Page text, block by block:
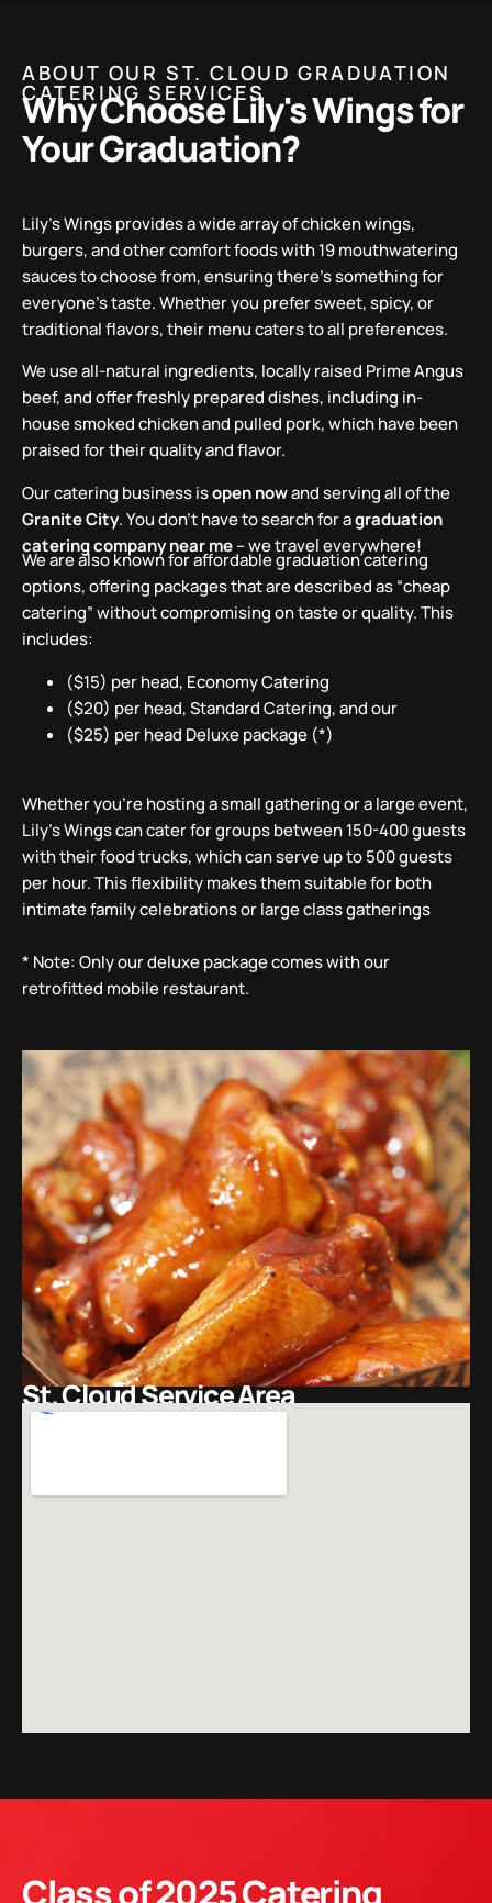
ABOUT OUR ST. CLOUD GRADUATION
CATERING SERVICES
Why Choose Lily's Wings for
Your Graduation?
Lily’s Wings provides a wide array of chicken wings,
burgers, and other comfort foods with 19 mouthwatering
sauces to choose from, ensuring there’s something for
everyone’s taste. Whether you prefer sweet, spicy, or
traditional flavors, their menu caters to all preferences.
We use all-natural ingredients, locally raised Prime Angus
beef, and offer freshly prepared dishes, including in-
house smoked chicken and pulled pork, which have been
praised for their quality and flavor.
Our catering business isopen nowand serving all of the
Granite City. You don’t have to search for agraduation
catering company near me– we travel everywhere!
We are also known for affordable graduation catering
options, offering packages that are described as “cheap
catering” without compromising on taste or quality. This
includes:
($15) per head, Economy Catering
($20) per head, Standard Catering, and our
($25) per head Deluxe package (*)
Whether you’re hosting a small gathering or a large event,
Lily’s Wings can cater for groups between 150-400 guests
with their food trucks, which can serve up to 500 guests
per hour. This flexibility makes them suitable for both
intimate family celebrations or large class gatherings
* Note: Only our deluxe package comes with our
retrofitted mobile restaurant.
St. Cloud Service Area
Class of 2025 Catering